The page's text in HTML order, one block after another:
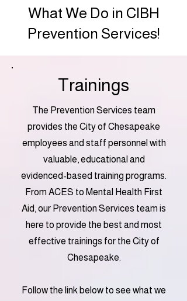
What We Do in CIBH
Prevention Services!
Trainings
The Prevention Services team
provides the City of Chesapeake
employees and staff personnel with
valuable, educational and
evidenced-based training programs.
From ACES to Mental Health First
Aid, our Prevention Services team is
here to provide the best and most
effective trainings for the City of
Chesapeake.
Follow the link below to see what we